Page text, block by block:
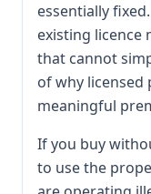
essentially
existing licence
that cannot
of why licensed
meaningful
If you buy
to use the